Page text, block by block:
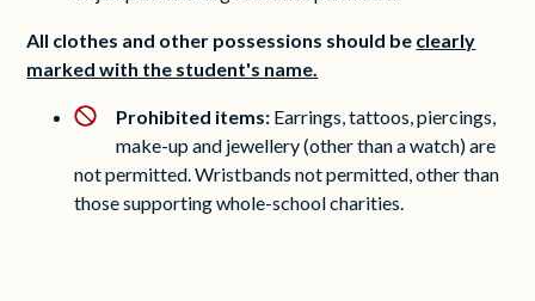
All clothes and other possessions should be clearly
marked with the student's name.
Prohibited items: Earrings, tattoos, piercings,
make-up and jewellery (other than a watch) are
not permitted. Wristbands not permitted, other than
those supporting whole-school charities.